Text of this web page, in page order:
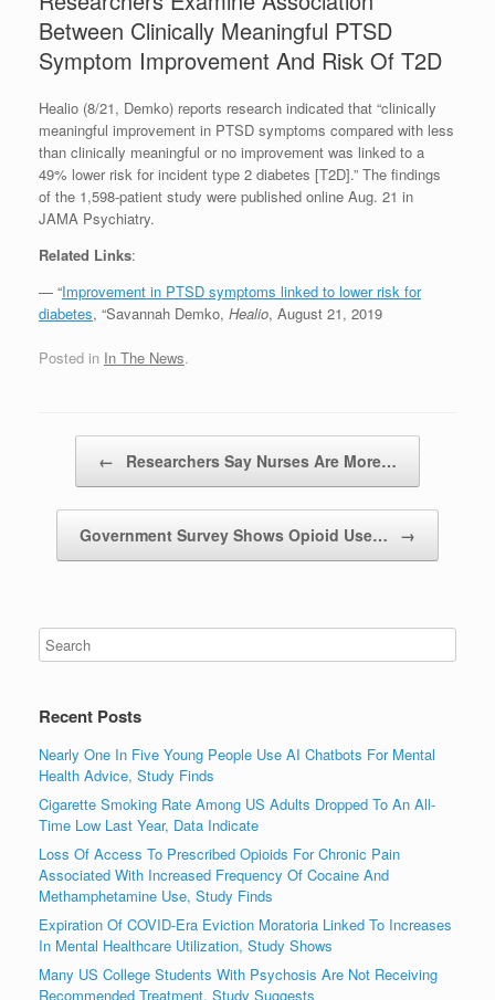
Between Clinically Meaningful PTSD
Symptom Improvement And Risk Of T2D
Healio (8/21, Demko) reports research indicated that “clinically
meaningful improvement in PTSD symptoms compared with less
than clinically meaningful or no improvement was linked to a
49% lower risk for incident type 2 diabetes [T2D].” The findings
of the 1,598-patient study were published online Aug. 21 in
JAMA Psychiatry.
Related Links:
— “Improvement in PTSD symptoms linked to lower risk for
diabetes, “Savannah Demko, Healio, August 21, 2019
Posted in In The News.
← Researchers Say Nurses Are More…
Government Survey Shows Opioid Use… →
Recent Posts
Nearly One In Five Young People Use AI Chatbots For Mental
Health Advice, Study Finds
Cigarette Smoking Rate Among US Adults Dropped To An All-
Time Low Last Year, Data Indicate
Loss Of Access To Prescribed Opioids For Chronic Pain
Associated With Increased Frequency Of Cocaine And
Methamphetamine Use, Study Finds
Expiration Of COVID-Era Eviction Moratoria Linked To Increases
In Mental Healthcare Utilization, Study Shows
Many US College Students With Psychosis Are Not Receiving
Recommended Treatment, Study Suggests